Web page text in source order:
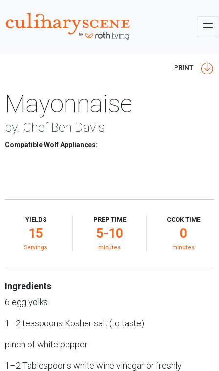
PRINT
Mayonnaise
by: Chef Ben Davis
Compatible Wolf Appliances:
YIELDS
15
Servings
PREP TIME
5-10
minutes
COOK TIME
0
minutes
Ingredients
6 egg yolks
1–2 teaspoons Kosher salt (to taste)
pinch of white pepper
1–2 Tablespoons white wine vinegar or freshly